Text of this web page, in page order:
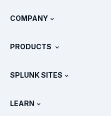
COMPANY
How Splunk Compares
Newsroom
PRODUCTS
Pricing
SPLUNK SITES
LEARN